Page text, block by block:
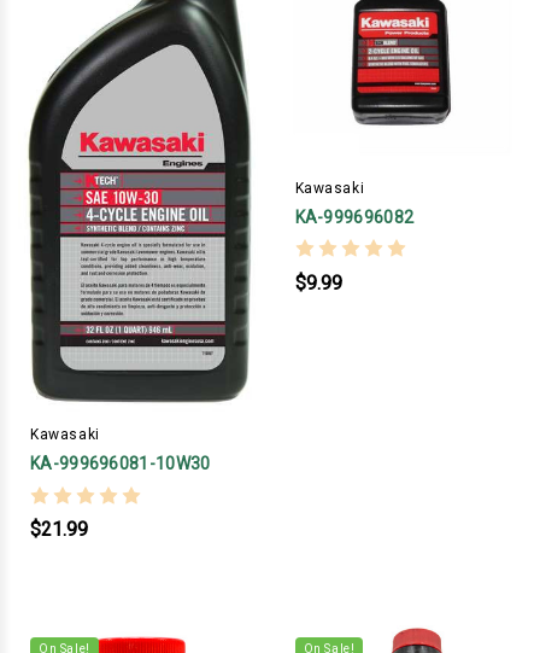
Kawasaki
KA-999696081-10W30
$21.99
Kawasaki
KA-999696082
$9.99
On Sale! On Sale!